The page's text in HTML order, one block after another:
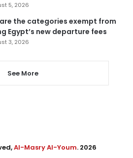
5, 2026
the categories exempt from
Egypt’s new departure fees
3, 2026
See More
Al-Masry Al-Youm. 2026